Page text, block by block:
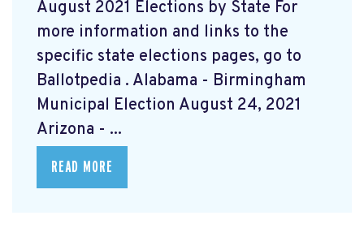
August 2021 Elections by State For
more information and links to the
specific state elections pages, go to
Ballotpedia . Alabama - Birmingham
Municipal Election August 24, 2021
Arizona - ...
READ MORE